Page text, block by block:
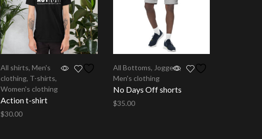
All shirts,Men's
clothing, T-shirts,
Women's clothing
Action t-shirt
$30.00
All Bottoms, Joggers,
Men's clothing
No Days Off shorts
$35.00